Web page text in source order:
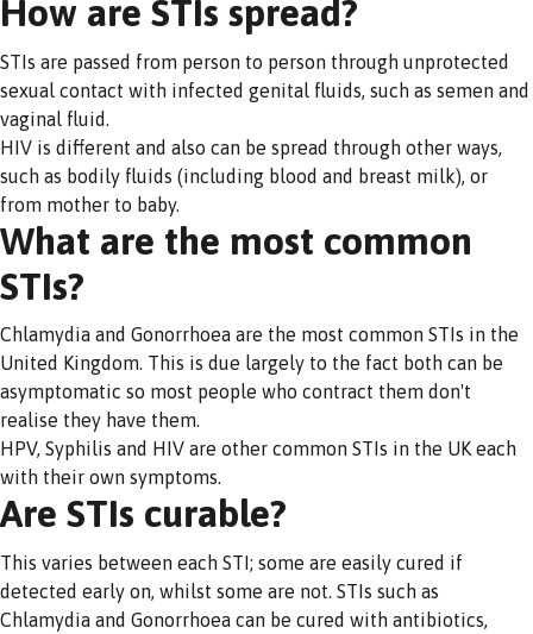
How are STIs spread?
STIs are passed from person to person through unprotected
sexual contact with infected genital fluids, such as semen and
vaginal fluid.
HIV is different and also can be spread through other ways,
such as bodily fluids (including blood and breast milk), or
from mother to baby.
What are the most common
STIs?
Chlamydia and Gonorrhoea are the most common STIs in the
United Kingdom. This is due largely to the fact both can be
asymptomatic so most people who contract them don't
realise they have them.
HPV, Syphilis and HIV are other common STIs in the UK each
with their own symptoms.
Are STIs curable?
This varies between each STI; some are easily cured if
detected early on, whilst some are not. STIs such as
Chlamydia and Gonorrhoea can be cured with antibiotics,